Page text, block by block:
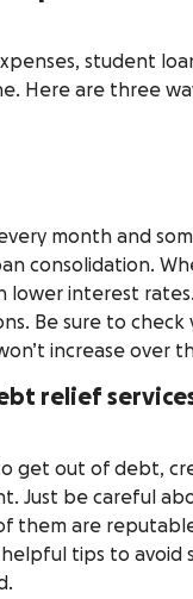
student
Here are three
month and
consolidation.
lower interest rates.
Be sure to check
increase over
relief
get out of debt,
Just be careful
them are
tips to avoid